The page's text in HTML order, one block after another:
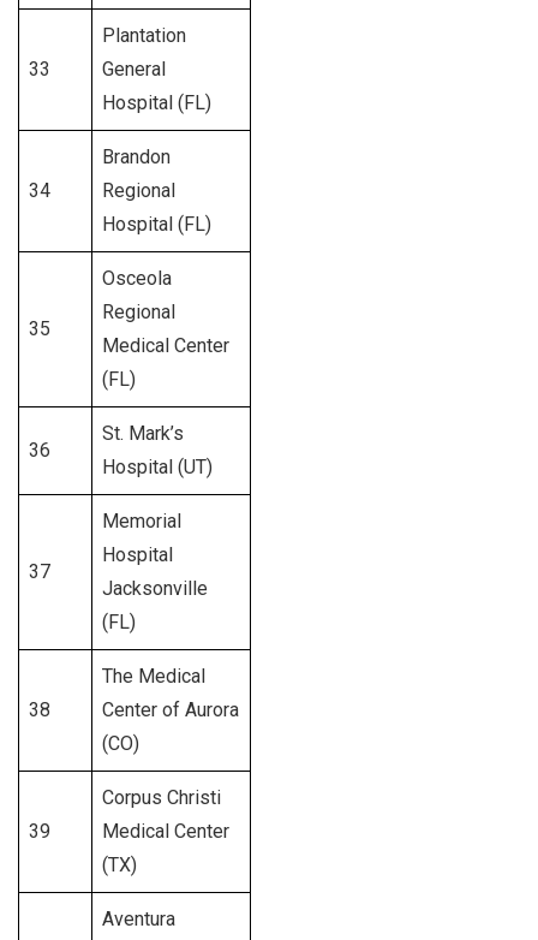
33
Plantation
General
Hospital (FL)
34
Brandon
Regional
Hospital (FL)
35
Osceola
Regional
Medical Center
(FL)
36
St. Mark’s
Hospital (UT)
37
Memorial
Hospital
Jacksonville
(FL)
38
The Medical
Center of Aurora
(CO)
39
Corpus Christi
Medical Center
(TX)
Aventura